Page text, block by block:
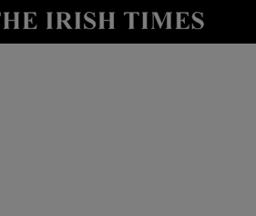
Show Technology sub